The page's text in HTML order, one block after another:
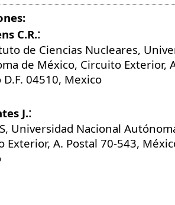
C.R.:
de Ciencias Nucleares,
de México, Circuito Exterior,
D.F. 04510, Mexico
J.:
Universidad Nacional
Exterior, A. Postal 70-543,